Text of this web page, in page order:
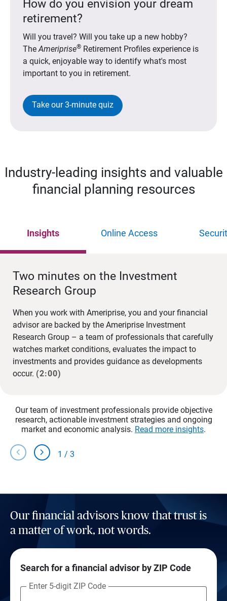
How do you envision your dream
retirement?
Will you travel? Will you take up a new hobby?
TheAmeriprise®Retirement Profiles experience is
a quick, enjoyable way to identify what's most
important to you in retirement.
Take our 3-minute quiz
Industry-leading insights and valuable
financial planning resources
Insights Online Access
Two minutes on the Investment
Research Group
When you work with Ameriprise, you and your financial
advisor are backed by the Ameriprise Investment
Research Group – a team of professionals that carefully
watches market conditions, evaluates the impact to
investments and provides guidance as developments
occur. (2:00)
Our team of investment professionals provide objective
research, actionable investment strategies and ongoing
market and economic analysis. Read more insights.
chevron_left chevron_right 1 / 3
Our financial advisors know that trust is
a matter of work, not words.
Search for a financial advisor by ZIP Code
Enter 5-digit ZIP Code